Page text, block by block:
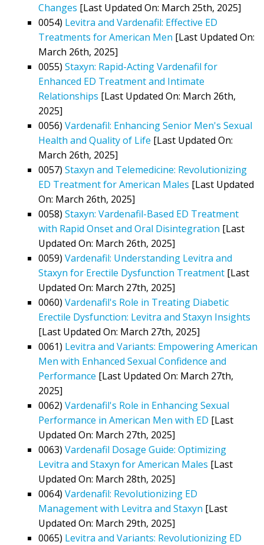
Changes [Last Updated On: March 25th, 2025]
0054) Levitra and Vardenafil: Effective ED
Treatments for American Men [Last Updated On:
March 26th, 2025]
0055) Staxyn: Rapid-Acting Vardenafil for
Enhanced ED Treatment and Intimate
Relationships [Last Updated On: March 26th,
2025]
0056) Vardenafil: Enhancing Senior Men's Sexual
Health and Quality of Life [Last Updated On:
March 26th, 2025]
0057) Staxyn and Telemedicine: Revolutionizing
ED Treatment for American Males [Last Updated
On: March 26th, 2025]
0058) Staxyn: Vardenafil-Based ED Treatment
with Rapid Onset and Oral Disintegration [Last
Updated On: March 26th, 2025]
0059) Vardenafil: Understanding Levitra and
Staxyn for Erectile Dysfunction Treatment [Last
Updated On: March 27th, 2025]
0060) Vardenafil's Role in Treating Diabetic
Erectile Dysfunction: Levitra and Staxyn Insights
[Last Updated On: March 27th, 2025]
0061) Levitra and Variants: Empowering American
Men with Enhanced Sexual Confidence and
Performance [Last Updated On: March 27th,
2025]
0062) Vardenafil's Role in Enhancing Sexual
Performance in American Men with ED [Last
Updated On: March 27th, 2025]
0063) Vardenafil Dosage Guide: Optimizing
Levitra and Staxyn for American Males [Last
Updated On: March 28th, 2025]
0064) Vardenafil: Revolutionizing ED
Management with Levitra and Staxyn [Last
Updated On: March 29th, 2025]
0065) Levitra and Variants: Revolutionizing ED